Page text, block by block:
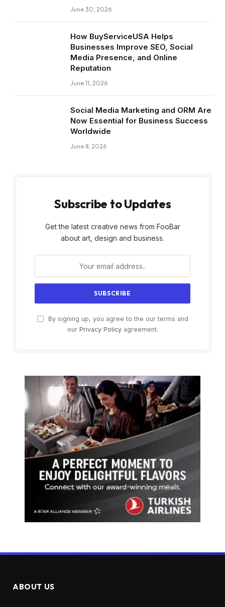
June 30, 2026
How BuyServiceUSA Helps
Businesses Improve SEO, Social
Media Presence, and Online
Reputation
June 11, 2026
Social Media Marketing and ORM Are
Now Essential for Business Success
Worldwide
June 8, 2026
Subscribe to Updates
Get the latest creative news from FooBar
about art, design and business.
By signing up, you agree to the our terms and
our Privacy Policyagreement.
ABOUT US